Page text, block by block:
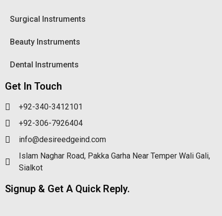
Surgical Instruments
Beauty Instruments
Dental Instruments
Get In Touch
+92-340-3412101
+92-306-7926404
info@desireedgeind.com
Islam Naghar Road, Pakka Garha Near Temper Wali Gali,
Sialkot
Signup & Get A Quick Reply.